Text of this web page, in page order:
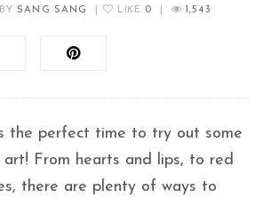
BY SANG SANG LIKE 0 1,543
the perfect time to try out some
From hearts and lips, to red
there are plenty of ways to